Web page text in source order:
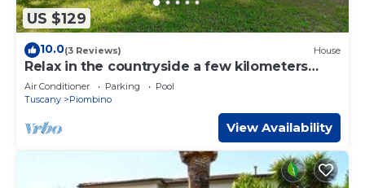
US $129
10.0(3 Reviews) House
Relax in the countryside a few kilometers
from the sea
Air Conditioner Parking
Pool
Tuscany
Piombino
View Availability